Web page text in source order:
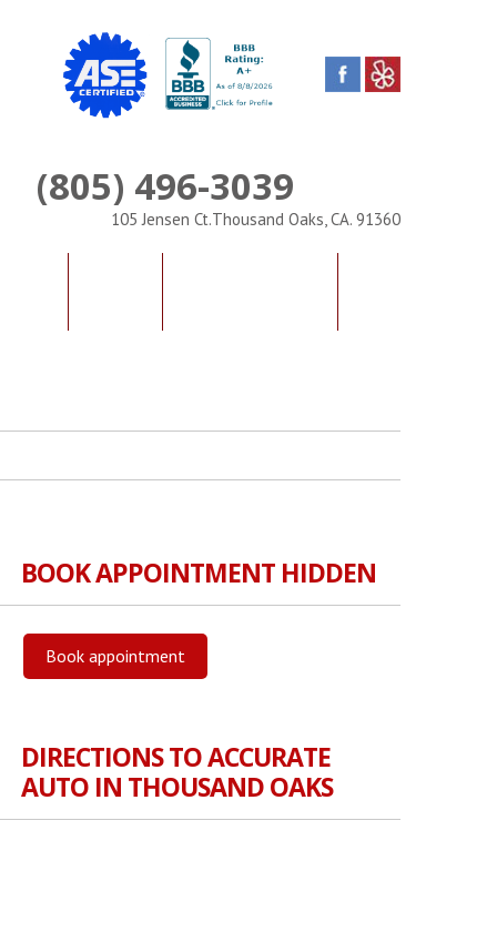
(805) 496-3039
105 Jensen Ct.Thousand Oaks, CA. 91360
BOOK APPOINTMENT HIDDEN
Book appointment
DIRECTIONS TO ACCURATE
AUTO IN THOUSAND OAKS